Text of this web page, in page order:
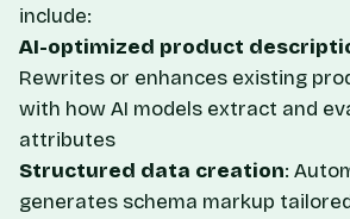
include:
AI-optimized product
Rewrites or enhances existing
with how AI models extract and
attributes
Structured data creation:
generates schema markup